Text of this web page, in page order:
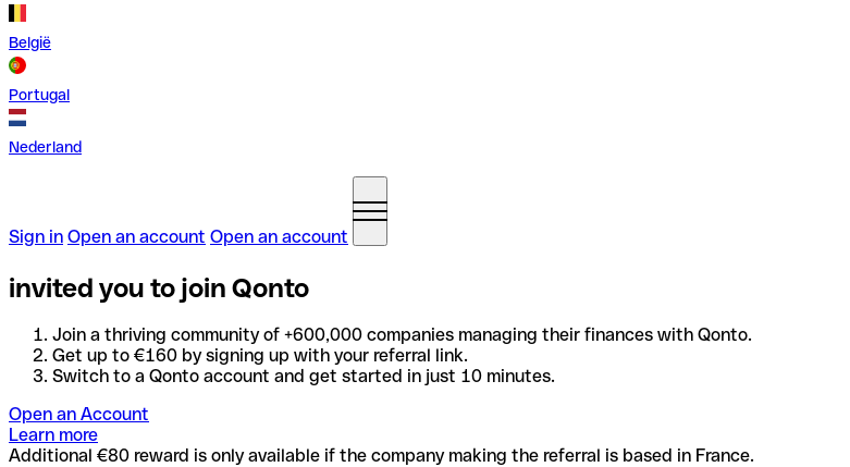
België
Portugal
Nederland
Sign in Open an account Open an account
invited you to join Qonto
Join a thriving community of +600,000 companies managing their finances with Qonto.
Get up to €160 by signing up with your referral link.
Switch to a Qonto account and get started in just 10 minutes.
Open an Account
Learn more
Additional €80 reward is only available if the company making the referral is based in France.